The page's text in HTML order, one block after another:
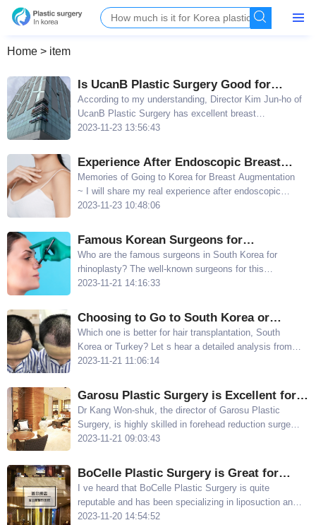
Home > item
Is UcanB Plastic Surgery Good for
Breast Augmentation repair? Kim Jun-
ho's Breast Augmentation Technique is
Excellent
​According to my understanding, Director Kim Jun-ho of
UcanB Plastic Surgery has excellent breast
augmentation repair technique and is even ranked
South Korea
2023-11-23 13:56:43
Experience After Endoscopic Breast
Augmentation at Wonjin Plastic Surgery:
No Hospitalization and Good Elasticity
Memories of Going to Korea for Breast Augmentation
~ I will share my real experience after endoscopic
breast augmentation at Wonjin Plastic Surgery, not
after the procedure was also good
2023-11-23 10:48:06
​Famous Korean Surgeons for
Rhinoplasty: Han Jun, Kim Jae-hun, and
Lee Byeong-min
Who are the famous surgeons in South Korea for
rhinoplasty? The well-known surgeons for this
procedure in South Korea are Han Jun, Kim Jae-hun,
2023-11-21 14:16:33
Choosing to Go to South Korea or
Turkey for Hair Rransplantation:
Recommendation Based on Personal
Experience
Which one is better for hair transplantation, South
Korea or Turkey? Let s hear a detailed analysis from
the editor
2023-11-21 11:06:14
Garosu Plastic Surgery is Excellent for
Forehead Reduction, Recommended by
Dr. Kang Won-shuk
Dr Kang Won-shuk, the director of Garosu Plastic
Surgery, is highly skilled in forehead reduction surgery
He uses an oblique incision technique that minimizes
hairline after the surgery
2023-11-21 09:03:43
BoCelle Plastic Surgery is Great for
Thigh Liposuction, and the Thigh
Liposuction Example Photos Look Slim
reputable and has been specializing in liposuction and
fat grafting for nearly twenty years It is a prominent
2023-11-20 14:54:52